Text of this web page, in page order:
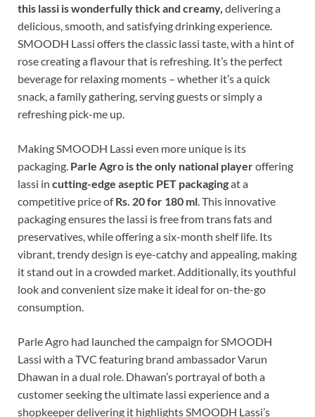
this lassi is wonderfully thick and creamy, delivering a
delicious, smooth, and satisfying drinking experience.
SMOODH Lassi offers the classic lassi taste, with a hint of
rose creating a flavour that is refreshing. It’s the perfect
beverage for relaxing moments – whether it’s a quick
snack, a family gathering, serving guests or simply a
refreshing pick-me up.
Making SMOODH Lassi even more unique is its
packaging. Parle Agro isthe only national playeroffering
lassi in cutting-edge aseptic PET packagingat a
competitive price ofRs. 20 for 180 ml. This innovative
packaging ensures the lassi is free from trans fats and
preservatives, while offering a six-month shelf life. Its
vibrant, trendy design is eye-catchy and appealing, making
it stand out in a crowded market. Additionally, its youthful
look and convenient size make it ideal for on-the-go
consumption.
Parle Agro had launched the campaign for SMOODH
Lassi with a TVC featuring brand ambassador Varun
Dhawan in a dual role. Dhawan’s portrayal of both a
customer seeking the ultimate lassi experience and a
shopkeeper delivering it highlights SMOODH Lassi’s